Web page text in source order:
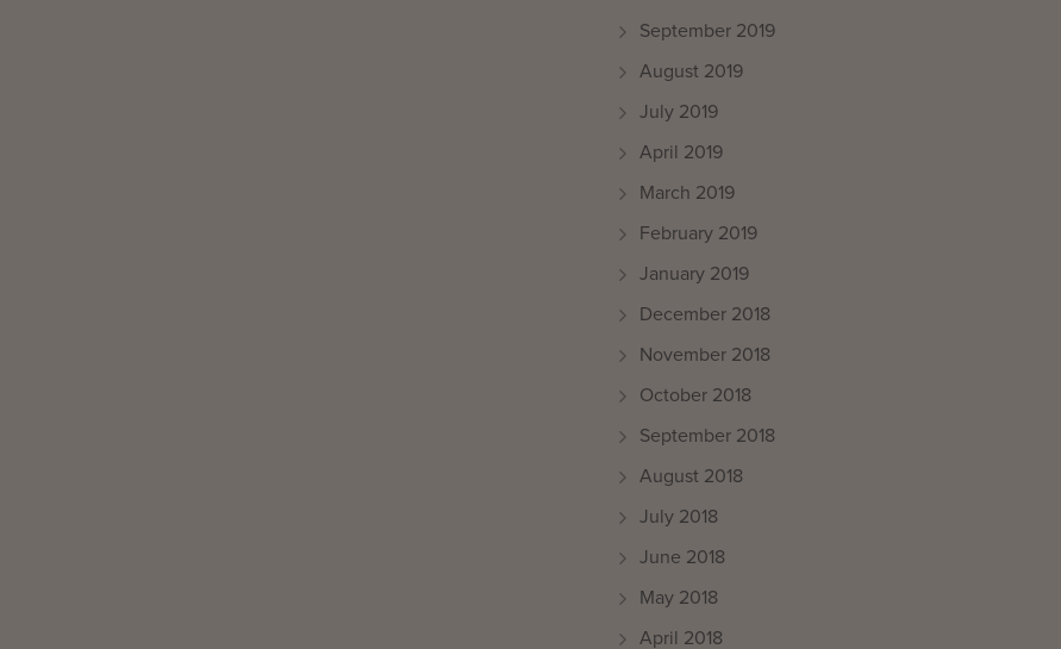
September 2019
August 2019
July 2019
April 2019
March 2019
February 2019
January 2019
December 2018
November 2018
October 2018
September 2018
August 2018
July 2018
June 2018
May 2018
April 2018